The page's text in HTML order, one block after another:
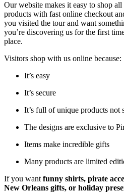
Our website makes it easy to shop
products with fast online checkout
you visited the tour and want
you’re discovering us for the first
place.
Visitors shop with us online because:
It’s easy
It’s secure
It’s full of unique products not
The designs are exclusive to
Items make incredible gifts
Many products are limited
If you want funny shirts, pirate
New Orleans gifts, or holiday